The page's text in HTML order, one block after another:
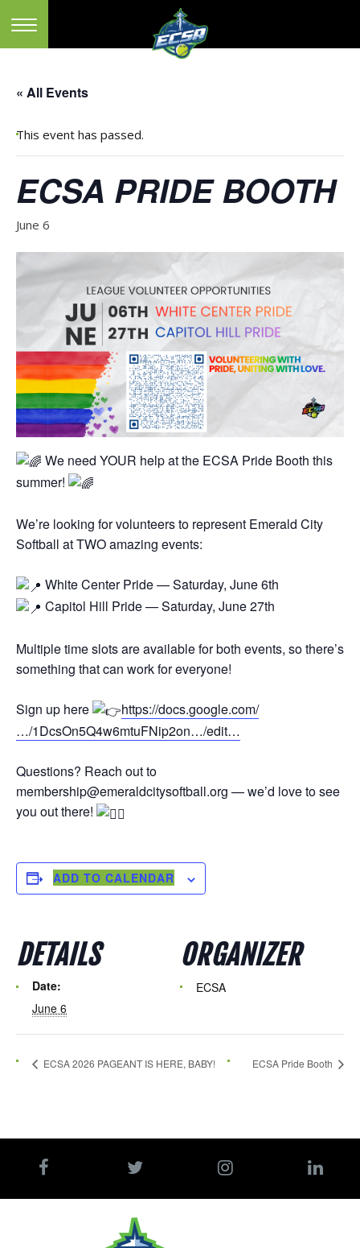
« All Events
This event has passed.
ECSA PRIDE BOOTH
June 6
We need YOUR help at the ECSA Pride Booth this
summer!
We’re looking for volunteers to represent Emerald City
Softball at TWO amazing events:
White Center Pride — Saturday, June 6th
Capitol Hill Pride — Saturday, June 27th
Multiple time slots are available for both events, so there’s
something that can work for everyone!
Sign up here
https://docs.google.com/
…/1DcsOn5Q4w6mtuFNip2on…/edit…
Questions? Reach out to
membership@emeraldcitysoftball.org — we’d love to see
you out there!
ADD TO CALENDAR
DETAILS
Date:
June 6
ORGANIZER
ECSA
ECSA 2026 PAGEANT IS HERE, BABY! ECSA Pride Booth